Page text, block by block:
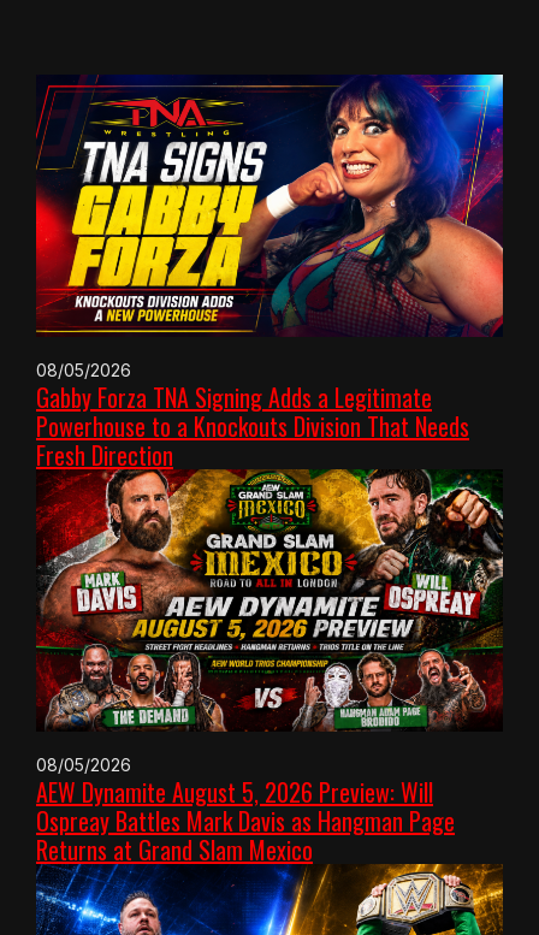
08/05/2026
Gabby Forza TNA Signing Adds a Legitimate
Powerhouse to a Knockouts Division That Needs
Fresh Direction
08/05/2026
AEW Dynamite August 5, 2026 Preview: Will
Ospreay Battles Mark Davis as Hangman Page
Returns at Grand Slam Mexico